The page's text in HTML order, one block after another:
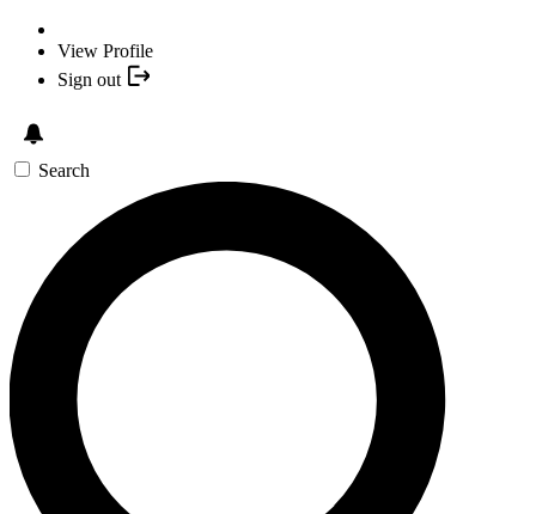
View Profile
Sign out
Search